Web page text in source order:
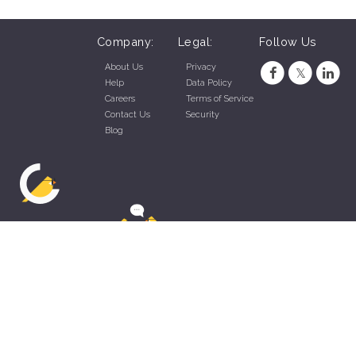
Company:
About Us
Help
Careers
Contact Us
Blog
Legal:
Privacy
Data Policy
Terms of Service
Security
Follow Us